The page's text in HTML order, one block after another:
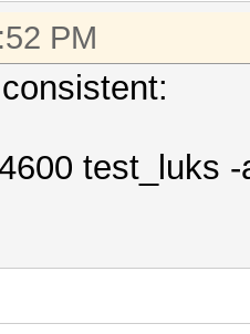
PM
test_luks